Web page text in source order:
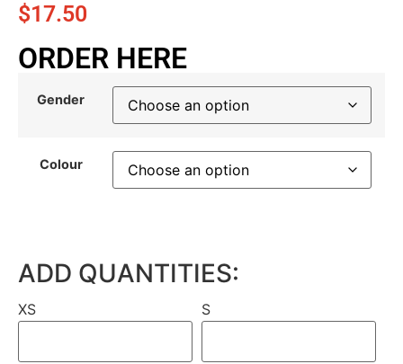
$17.50
ORDER HERE
Gender
Colour
ADD QUANTITIES:
XS S